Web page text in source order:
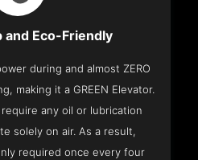
and Eco-Friendly
during and almost ZERO
making it a GREEN Elevator.
any oil or lubrication
solely on air. As a result,
required once every four